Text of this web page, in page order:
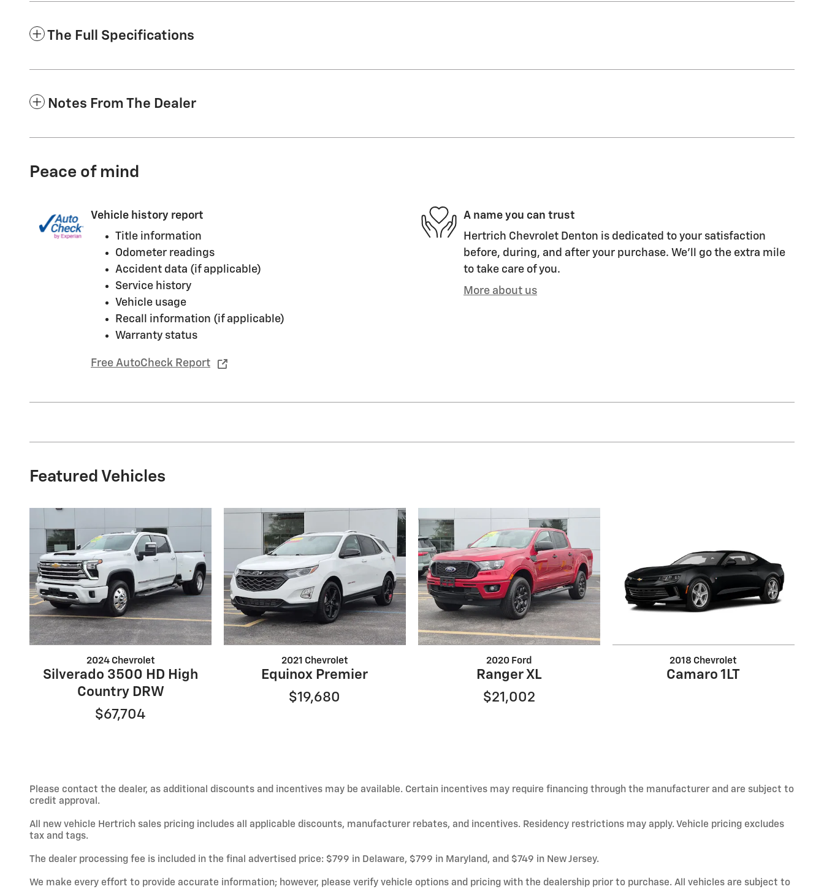
The Full Specifications
Notes From The Dealer
Peace of mind
Vehicle history report
Title information
Odometer readings
Accident data (if applicable)
Service history
Vehicle usage
Recall information (if applicable)
Warranty status
Free AutoCheck Report
A name you can trust
Hertrich Chevrolet Denton is dedicated to your satisfaction
before, during, and after your purchase. We'll go the extra mile
to take care of you.
More about us
Featured Vehicles
2024 Chevrolet
Silverado 3500 HD High
Country DRW
$67,704
2021 Chevrolet
Equinox Premier
$19,680
2020 Ford
Ranger XL
$21,002
2018 Chevrolet
Camaro 1LT
Please contact the dealer, as additional discounts and incentives may be available. Certain incentives may require financing through the manufacturer and are subject to
credit approval.
All new vehicle Hertrich sales pricing includes all applicable discounts, manufacturer rebates, and incentives. Residency restrictions may apply. Vehicle pricing excludes
tax and tags.
The dealer processing fee is included in the final advertised price: $799 in Delaware, $799 in Maryland, and $749 in New Jersey.
We make every effort to provide accurate information; however, please verify vehicle options and pricing with the dealership prior to purchase. All vehicles are subject to